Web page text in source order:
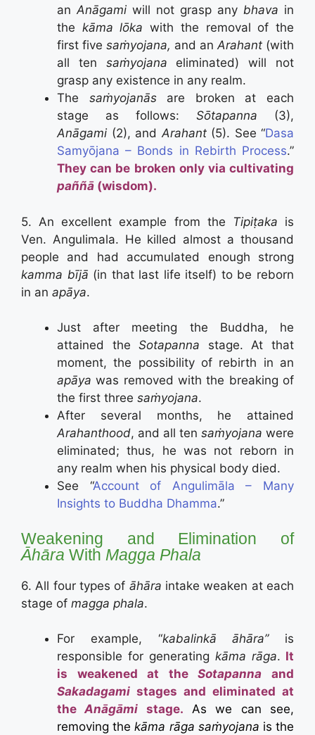
anAnāgami will not grasp any bhava in
the kāma lōka with the removal of the
first five saṁyojana, and anArahant (with
all ten saṁyojana eliminated) will not
grasp any existence in any realm.
The saṁyojanās are broken at each
stage as follows: Sōtapanna (3),
Anāgami (2), andArahant(5). See “Dasa
Samyōjana – Bonds in Rebirth Process.”
They can be broken only via cultivating
paññā (wisdom).
5. An excellent example from the Tipiṭaka is
Ven. Angulimala. He killed almost a thousand
people and had accumulated enough strong
kamma bījā (in that last life itself) to be reborn
in an apāya.
Just after meeting the Buddha, he
attained theSotapanna stage. At that
moment, the possibility of rebirth in an
apāya was removed with the breaking of
the first three saṁyojana.
After several months, he attained
Arahanthood, and all ten saṁyojana were
eliminated; thus, he was not reborn in
any realm when his physical body died.
See “Account of Angulimāla – Many
Insights to Buddha Dhamma.”
Weakening and Elimination of
Āhāra With Magga Phala
6. All four types of āhāra intake weaken at each
stage of magga phala.
For example, “kabalinkā āhāra” is
responsible for generating kāma rāga. It
is weakened at theSotapanna and
Sakadagami stages and eliminated at
theAnāgāmi stage.
As we can see,
removing thekāma rāga saṁyojana is the